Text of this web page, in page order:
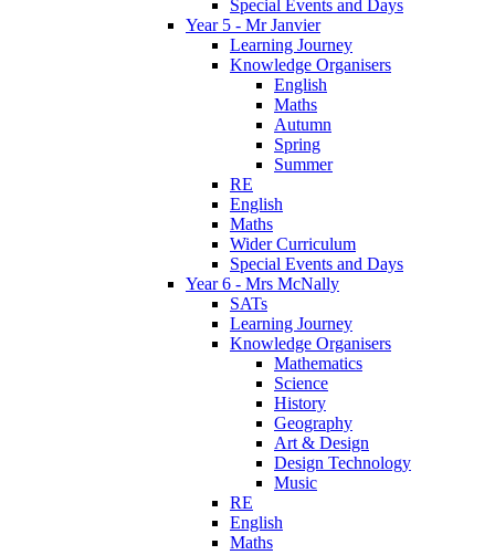
Special Events and Days
Year 5 - Mr Janvier
Learning Journey
Knowledge Organisers
English
Maths
Autumn
Spring
Summer
RE
English
Maths
Wider Curriculum
Special Events and Days
Year 6 - Mrs McNally
SATs
Learning Journey
Knowledge Organisers
Mathematics
Science
History
Geography
Art & Design
Design Technology
Music
RE
English
Maths